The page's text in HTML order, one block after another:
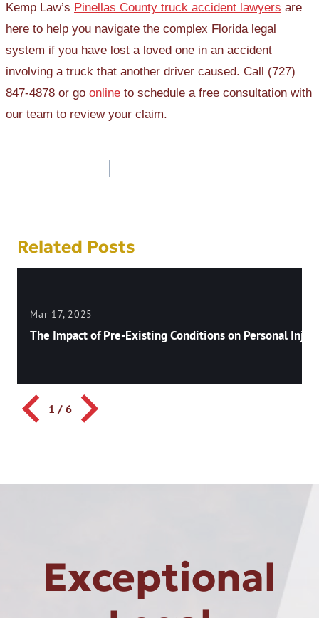
Kemp Law’s Pinellas County truck accident lawyers are
here to help you navigate the complex Florida legal
system if you have lost a loved one in an accident
involving a truck that another driver caused. Call (727)
847-4878 or go online to schedule a free consultation with
our team to review your claim.
Related Posts
Mar 17, 2025
The Impact of Pre-Existing Conditions on Personal
1 / 6
Exceptional